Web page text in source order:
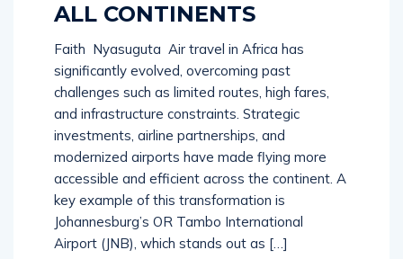
ALL CONTINENTS
Faith Nyasuguta Air travel in Africa has
significantly evolved, overcoming past
challenges such as limited routes, high fares,
and infrastructure constraints. Strategic
investments, airline partnerships, and
modernized airports have made flying more
accessible and efficient across the continent. A
key example of this transformation is
Johannesburg’s OR Tambo International
Airport (JNB), which stands out as […]